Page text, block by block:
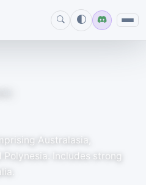
Australasia,
Includes strong